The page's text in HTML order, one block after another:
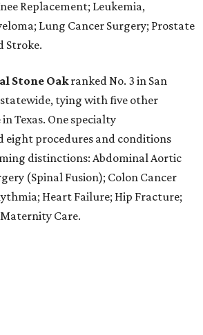
Replacement; Leukemia,
Lung Cancer Surgery; Prostate
Stroke.
Stone Oakranked No. 3 in San
tying with five other
Texas. One specialty
eight procedures and conditions
distinctions: Abdominal Aortic
(Spinal Fusion); Colon Cancer
Heart Failure; Hip Fracture;
Care.